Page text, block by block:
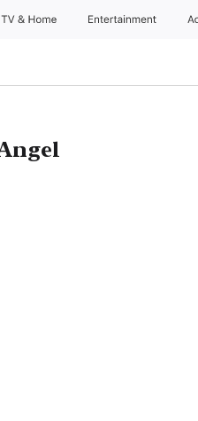
TV & Home Entertainment